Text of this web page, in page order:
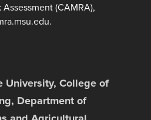
(CAMRA),
University, College of
Department of